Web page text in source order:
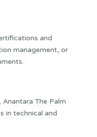
and
management, or
The Palm
in technical and